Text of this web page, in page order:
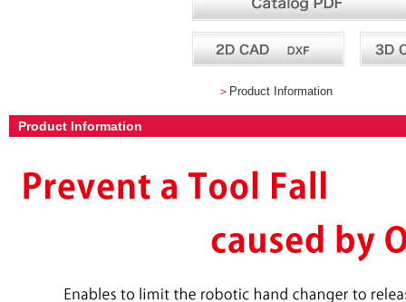
＞ Product Information
Product Information